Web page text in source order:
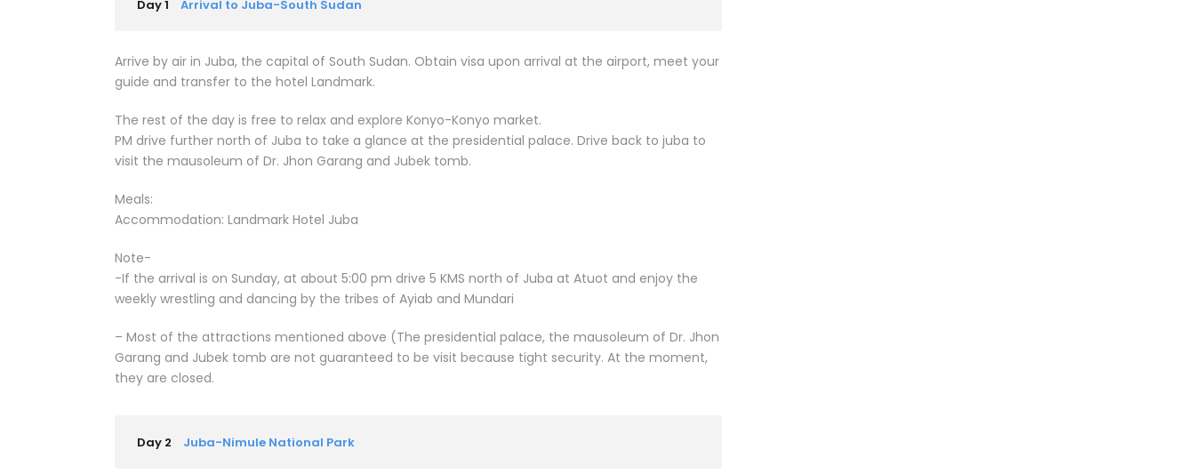
Day 1 Arrival to Juba-South Sudan
Arrive by air in Juba, the capital of South Sudan. Obtain visa upon arrival at the airport, meet your
guide and transfer to the hotel Landmark.
The rest of the day is free to relax and explore Konyo-Konyo market.
PM drive further north of Juba to take a glance at the presidential palace. Drive back to juba to
visit the mausoleum of Dr. Jhon Garang and Jubek tomb.
Meals:
Accommodation: Landmark Hotel Juba
Note-
-If the arrival is on Sunday, at about 5:00 pm drive 5 KMS north of Juba at Atuot and enjoy the
weekly wrestling and dancing by the tribes of Ayiab and Mundari
– Most of the attractions mentioned above (The presidential palace, the mausoleum of Dr. Jhon
Garang and Jubek tomb are not guaranteed to be visit because tight security. At the moment,
they are closed.
Day 2 Juba-Nimule National Park